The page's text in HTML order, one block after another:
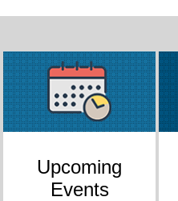
Upcoming
Events